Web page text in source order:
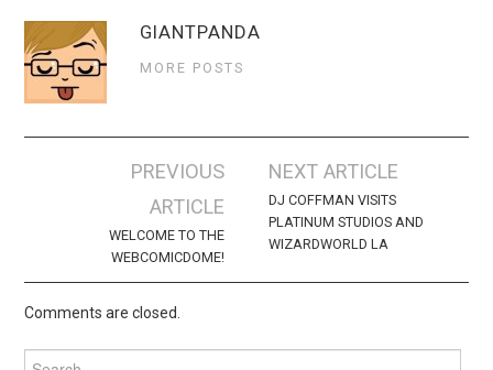
GIANTPANDA
MORE POSTS
navigation
PREVIOUS
ARTICLE
WELCOME TO THE
WEBCOMICDOME!
NEXT ARTICLE
DJ COFFMAN VISITS
PLATINUM STUDIOS AND
WIZARDWORLD LA
Comments are closed.